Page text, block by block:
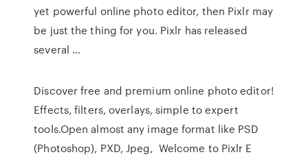
yet powerful online photo editor, then Pixlr may
be just the thing for you. Pixlr has released
several …
Discover free and premium online photo editor!
Effects, filters, overlays, simple to expert
tools.Open almost any image format like PSD
(Photoshop), PXD, Jpeg, Welcome to Pixlr E